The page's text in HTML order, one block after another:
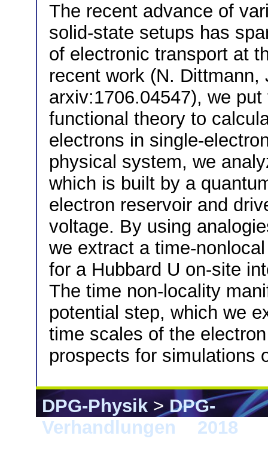
The recent advance of
solid-state setups has
of electronic transport at
recent work (N.
arxiv:1706.04547), we
functional theory to
electrons in single-
physical system, we
which is built by a
electron reservoir and
voltage. By using
we extract a time-
for a Hubbard U on-site
The time non-locality
potential step, which we
time scales of the
prospects for simulations
DPG-Physik>DPG-
Verhandlungen
2018